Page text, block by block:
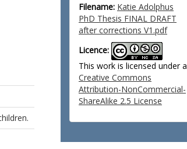
Filename: Katie Adolphus
PhD Thesis FINAL DRAFT
after corrections V1.pdf
Licence:
This work is licensed under a
Creative Commons
Attribution-NonCommercial-
ShareAlike 2.5 License